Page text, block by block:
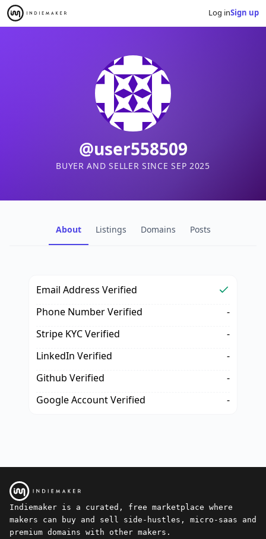
Log inSign up
@user558509
BUYER AND SELLER SINCE SEP 2025
About Listings Domains Posts
Email Address Verified
Phone Number Verified
-
Stripe KYC Verified
-
LinkedIn Verified
-
Github Verified
-
Google Account Verified
-
Indiemaker is a curated, free marketplace where
makers can buy and sell side-hustles, micro-saas and
premium domains with other makers.